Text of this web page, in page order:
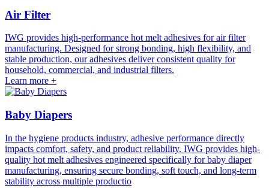
Air Filter
IWG provides high-performance hot melt adhesives for air filter
manufacturing. Designed for strong bonding, high flexibility, and
stable production, our adhesives deliver consistent quality for
household, commercial, and industrial filters.
Learn more +
Baby Diapers
In the hygiene products industry, adhesive performance directly
impacts comfort, safety, and product reliability. IWG provides high-
quality hot melt adhesives engineered specifically for baby diaper
manufacturing, ensuring secure bonding, soft touch, and long-term
stability across multiple productio